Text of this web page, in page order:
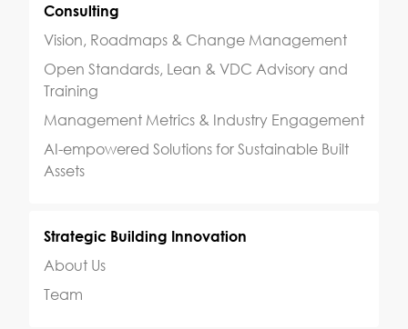
Consulting
Vision, Roadmaps & Change Management
Open Standards, Lean & VDC Advisory and
Training
Management Metrics & Industry Engagement
AI-empowered Solutions for Sustainable Built
Assets
Strategic Building Innovation
About Us
Team